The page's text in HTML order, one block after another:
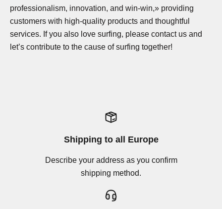
professionalism, innovation, and win-win,» providing
customers with high-quality products and thoughtful
services. If you also love surfing, please contact us and
let’s contribute to the cause of surfing together!
Shipping to all Europe
Describe your address as you confirm
shipping method.